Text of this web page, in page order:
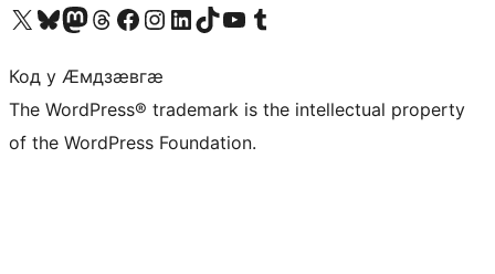
Visit our X (formerly Twitter) account
Visit our Bluesky account
Visit our Mastodon account
Visit our Threads account
Visit our Facebook page
Visit our Instagram account
Visit our LinkedIn account
Visit our TikTok account
Visit our YouTube channel
Visit our Tumblr account
Код у Ӕмдзӕвгӕ
The WordPress® trademark is the intellectual property
of the WordPress Foundation.